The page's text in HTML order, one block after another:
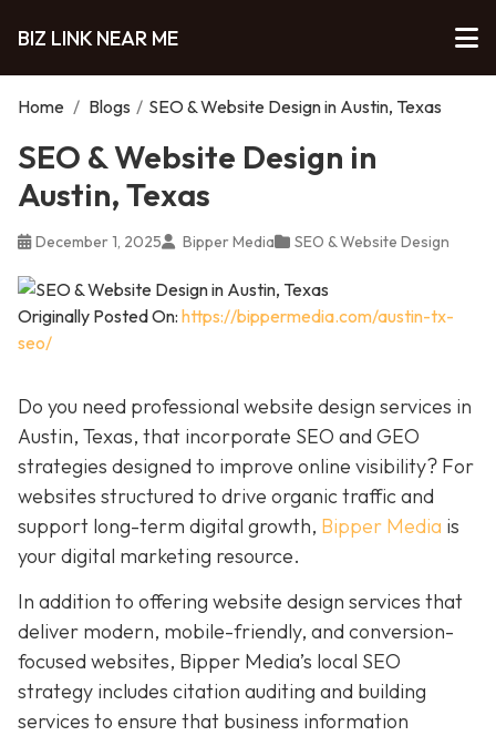
BIZ LINK NEAR ME
Home / Blogs / SEO & Website Design in Austin, Texas
SEO & Website Design in
Austin, Texas
December 1, 2025 Bipper Media SEO & Website Design
Originally Posted On: https://bippermedia.com/austin-tx-
seo/
Do you need professional website design services in
Austin, Texas, that incorporate SEO and GEO
strategies designed to improve online visibility? For
websites structured to drive organic traffic and
support long-term digital growth, Bipper Media is
your digital marketing resource.
In addition to offering website design services that
deliver modern, mobile-friendly, and conversion-
focused websites, Bipper Media’s local SEO
strategy includes citation auditing and building
services to ensure that business information